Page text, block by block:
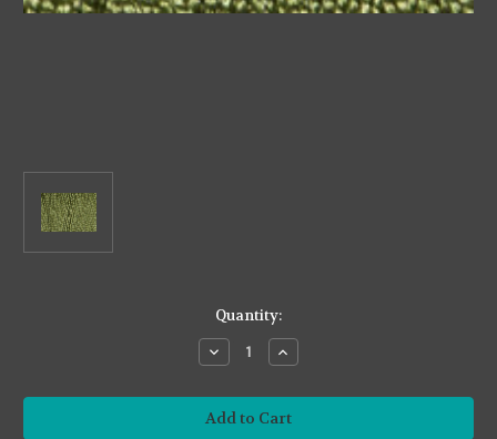
Quantity:
Decrease
Quantity
Yori-
ito
Silk
Increase
Quantity
Yori-
ito
Silk